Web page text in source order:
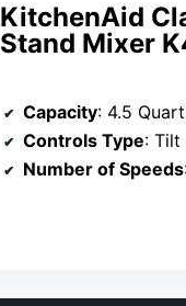
KitchenAid
Stand Mixer
Capacity: 4.5
Controls Type: Tilt
Number of Speeds